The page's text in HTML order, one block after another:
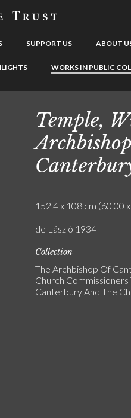
SUPPORT US ABOUT
WORKS IN PUBLIC
Temple,
152.4 x 108 cm (60.00
de László 1934
Collection
The Archbishop Of
Church
Canterbury And The